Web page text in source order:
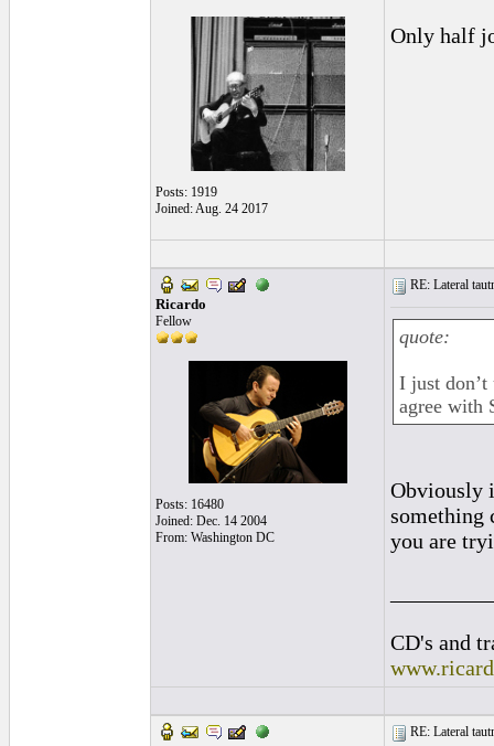
Posts: 1919
Joined: Aug. 24 2017
Only half
Ricardo
Fellow
Posts: 16480
Joined: Dec. 14 2004
From: Washington DC
RE: Lateral
quote:
I just don’t
agree with
Obviously
something
you are
CD's and
RE: Lateral